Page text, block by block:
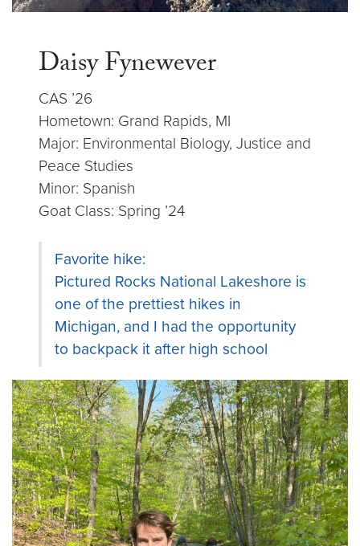
Daisy Fynewever
CAS ’26
Hometown: Grand Rapids, MI
Major: Environmental Biology, Justice and
Peace Studies
Minor: Spanish
Goat Class: Spring ’24
Favorite hike:
Pictured Rocks National Lakeshore is
one of the prettiest hikes in
Michigan, and I had the opportunity
to backpack it after high school